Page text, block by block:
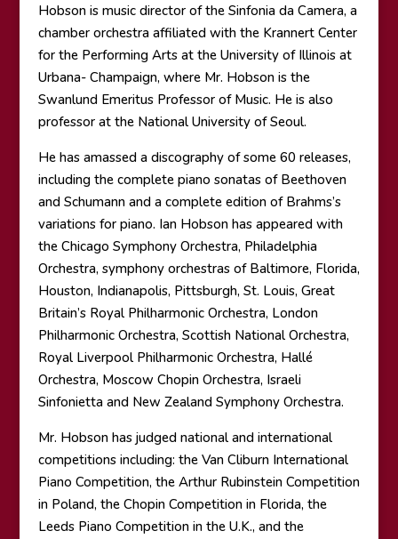
Hobson is music director of the Sinfonia da Camera, a
chamber orchestra affiliated with the Krannert Center
for the Performing Arts at the University of Illinois at
Urbana- Champaign, where Mr. Hobson is the
Swanlund Emeritus Professor of Music. He is also
professor at the National University of Seoul.
He has amassed a discography of some 60 releases,
including the complete piano sonatas of Beethoven
and Schumann and a complete edition of Brahms’s
variations for piano. Ian Hobson has appeared with
the Chicago Symphony Orchestra, Philadelphia
Orchestra, symphony orchestras of Baltimore, Florida,
Houston, Indianapolis, Pittsburgh, St. Louis, Great
Britain’s Royal Philharmonic Orchestra, London
Philharmonic Orchestra, Scottish National Orchestra,
Royal Liverpool Philharmonic Orchestra, Hallé
Orchestra, Moscow Chopin Orchestra, Israeli
Sinfonietta and New Zealand Symphony Orchestra.
Mr. Hobson has judged national and international
competitions including: the Van Cliburn International
Piano Competition, the Arthur Rubinstein Competition
in Poland, the Chopin Competition in Florida, the
Leeds Piano Competition in the U.K., and the